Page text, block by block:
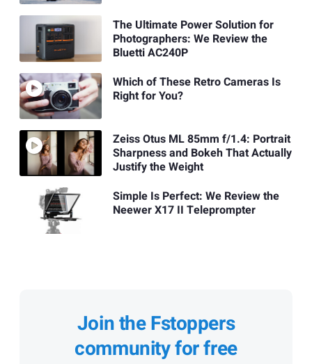
The Ultimate Power Solution for
Photographers: We Review the
Bluetti AC240P
Which of These Retro Cameras Is
Right for You?
Zeiss Otus ML 85mm f/1.4: Portrait
Sharpness and Bokeh That Actually
Justify the Weight
Simple Is Perfect: We Review the
Neewer X17 II Teleprompter
Join the Fstoppers
community for free